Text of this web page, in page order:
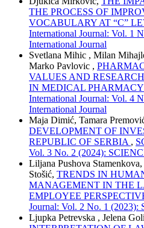
THE PROCESS OF
VOCABULARY AT “C”
International Journal: Vol. 1
International Journal
Svetlana Mihic , Milan
Marko Pavlovic ,
VALUES AND
IN MEDICAL
International Journal: Vol. 4
International Journal
Maja Dimić, Tamara
DEVELOPMENT OF
REPUBLIC OF SERBIA ,
Vol. 3 No. 2 (2024):
Liljana Pushova
Stošić, TRENDS IN
MANAGEMENT IN THE
EMPLOYEE
Journal: Vol. 2 No. 1 (2023):
Ljupka Petrevska , Jelena